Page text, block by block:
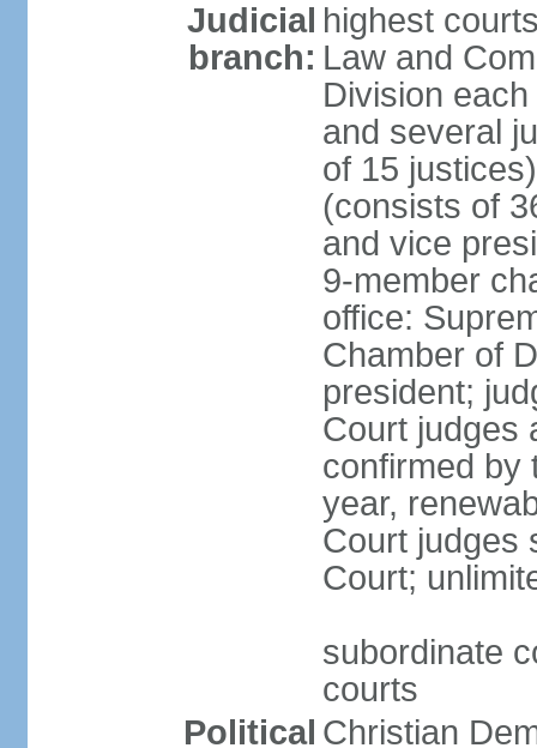
Judicial
branch:
highest
Law and
Division
and several
of 15
(consists of
and vice
9-member
office:
Chamber of
president;
Court judges
confirmed by
year,
Court judges
Court;
subordinate
courts
Political Christian